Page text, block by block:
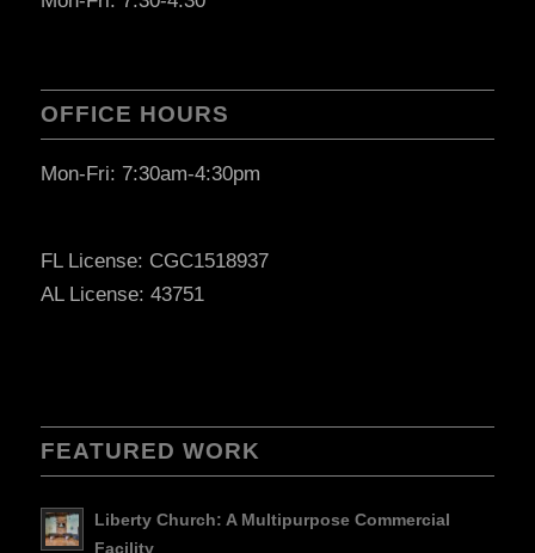
OFFICE HOURS
Mon-Fri: 7:30am-4:30pm
FL License: CGC1518937
AL License: 43751
FEATURED WORK
Liberty Church: A Multipurpose Commercial
Facility